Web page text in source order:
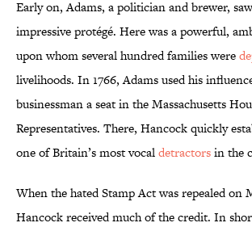
Early on, Adams, a politician and brewer,
impressive protégé. Here was a powerful,
upon whom several hundred families were
livelihoods. In 1766, Adams used his
businessman a seat in the Massachusetts
Representatives. There, Hancock quickly
one of Britain’s most vocaldetractorsin the
When the hated Stamp Act was repealed on
Hancock received much of the credit. In